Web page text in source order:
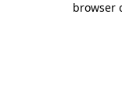
browser